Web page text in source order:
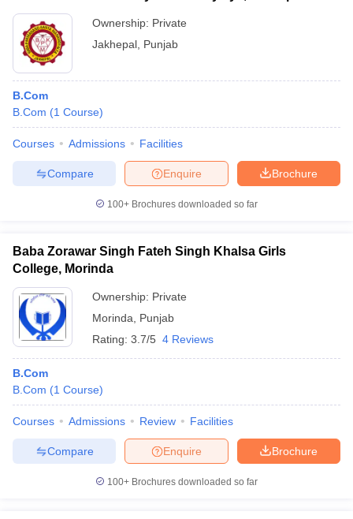
Ownership: Private
Jakhepal Punjab
B.Com
B.Com (1 Course)
Courses Admissions Facilities
Brochure
Enquire
Compare
100+ Brochures downloaded so far
Baba Zorawar Singh Fateh Singh Khalsa Girls
College, Morinda
Ownership: Private
Morinda
Punjab
Rating: 3.7/5 4 Reviews
B.Com
B.Com (1 Course)
Courses Admissions Review Facilities
Brochure
Enquire
Compare
100+ Brochures downloaded so far